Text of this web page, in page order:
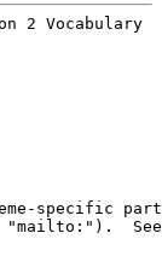
2 Vocabulary
specific
"mailto:").